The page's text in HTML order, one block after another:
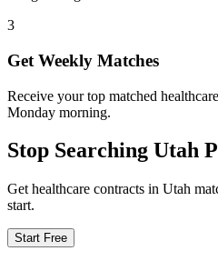
3
Get Weekly Matches
Receive your top matched
Monday morning.
Stop Searching Utah
Get healthcare contracts in Utah
start.
Start Free